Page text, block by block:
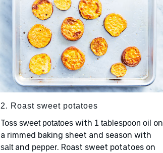
2. Roast sweet potatoes
Toss sweet potatoeswith 1 tablespoon oil on
a rimmed baking sheet and season with
saltand pepper. Roast sweet potatoes on